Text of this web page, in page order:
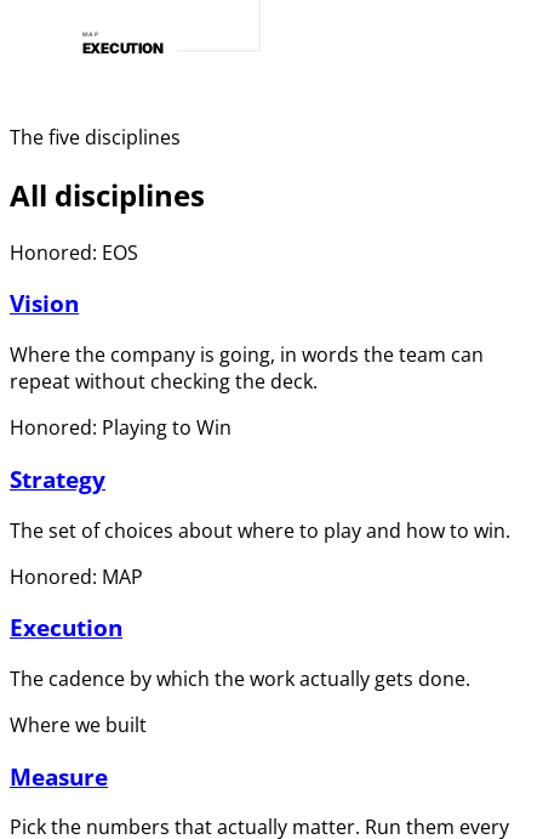
MAP
EXECUTION
The five disciplines
All disciplines
Honored: EOS
Vision
Where the company is going, in words the team can
repeat without checking the deck.
Honored: Playing to Win
Strategy
The set of choices about where to play and how to win.
Honored: MAP
Execution
The cadence by which the work actually gets done.
Where we built
Measure
Pick the numbers that actually matter. Run them every